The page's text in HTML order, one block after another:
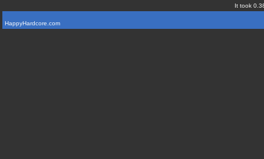
It took
HappyHardcore.com